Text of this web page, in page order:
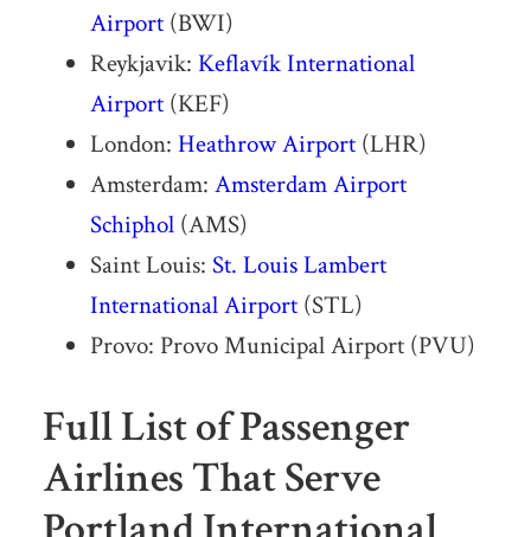
Airport(BWI)
Reykjavik: Keflavík International
Airport(KEF)
London: Heathrow Airport(LHR)
Amsterdam: Amsterdam Airport
Schiphol(AMS)
Saint Louis: St. Louis Lambert
International Airport(STL)
Provo: Provo Municipal Airport (PVU)
Full List of Passenger
Airlines That Serve